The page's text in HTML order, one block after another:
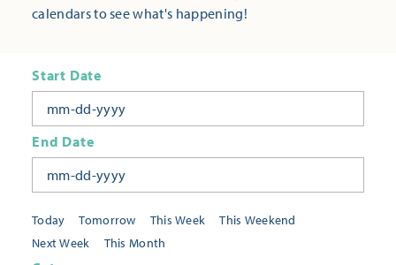
calendars to see what's happening!
Today Tomorrow This Week
This Weekend
Next Week
This Month
Start Date
End Date